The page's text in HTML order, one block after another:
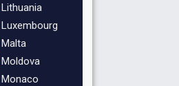
Lithuania
Luxembourg
Malta
Moldova
Monaco